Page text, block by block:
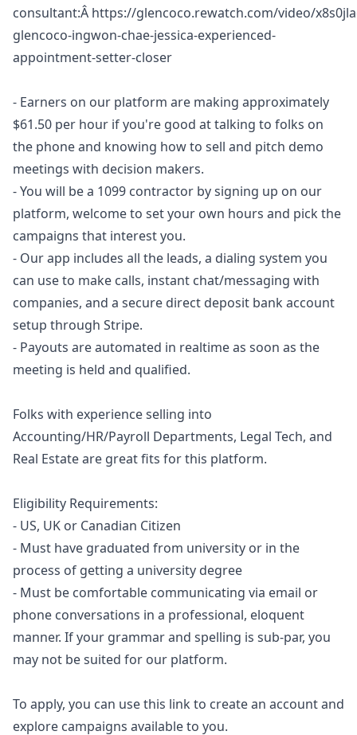
consultant:Â https://glencoco.rewatch.com/video/
glencoco-ingwon-chae-jessica-experienced-
appointment-setter-closer
- Earners on our platform are making approximately
$61.50 per hour if you're good at talking to folks on
the phone and knowing how to sell and pitch demo
meetings with decision makers.
- You will be a 1099 contractor by signing up on our
platform, welcome to set your own hours and pick the
campaigns that interest you.
- Our app includes all the leads, a dialing system you
can use to make calls, instant chat/messaging with
companies, and a secure direct deposit bank account
setup through Stripe.
- Payouts are automated in realtime as soon as the
meeting is held and qualified.
Folks with experience selling into
Accounting/HR/Payroll Departments, Legal Tech, and
Real Estate are great fits for this platform.
Eligibility Requirements:
- US, UK or Canadian Citizen
- Must have graduated from university or in the
process of getting a university degree
- Must be comfortable communicating via email or
phone conversations in a professional, eloquent
manner. If your grammar and spelling is sub-par, you
may not be suited for our platform.
To apply, you can usethis link to create an account and
explore campaigns available to you.